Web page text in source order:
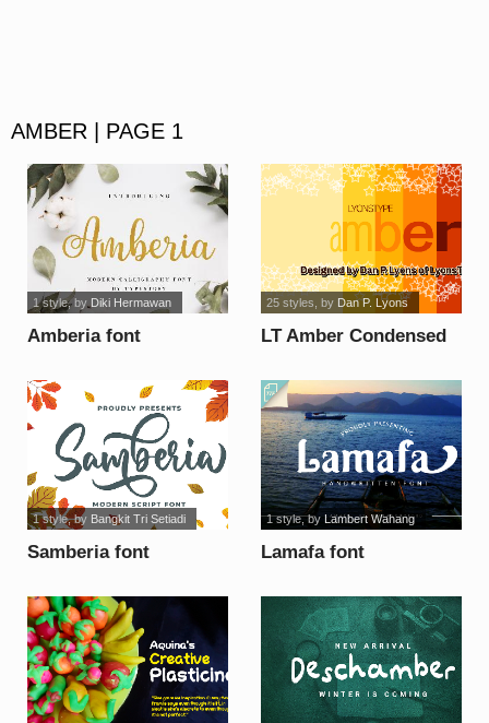
AMBER | PAGE 1
Amberia font
1 style, by Diki Hermawan
LT Amber Condensed
25 styles , by Dan P. Lyons
Samberia font
1 style, by Bangkit Tri Setiadi
Lamafa font
1 style, by Lambert Wahang